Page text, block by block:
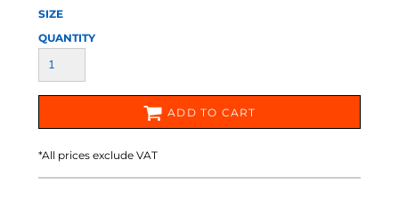
SIZE
QUANTITY
ADD TO CART
*All prices exclude VAT